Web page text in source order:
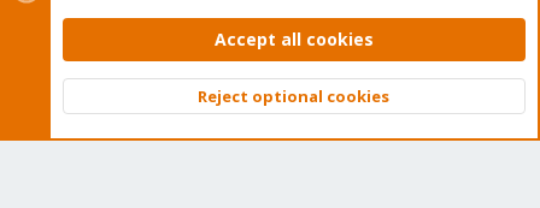
Contact us
Terms and rules Privacy policy Help Home
Community platform by XenForo © 2010-2026 XenForo Ltd.
Top
Accept all cookies
Reject optional cookies